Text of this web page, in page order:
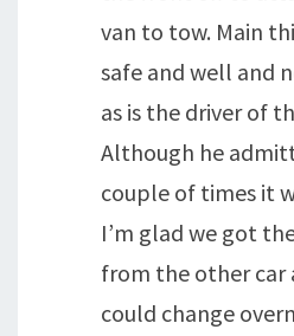
van to tow. Main
safe and well and
as is the driver of
Although he
couple of times it
I’m glad we got
from the other car
could change